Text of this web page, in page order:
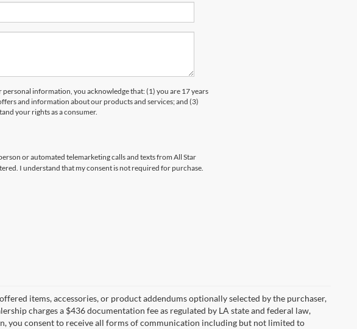
information, you acknowledge that: (1) you are 17 years
and information about our products and services; and (3)
your rights as a consumer.
or automated telemarketing calls and texts from All Star
I understand that my consent is not required for purchase.
items, accessories, or product addendums optionally selected by the purchaser,
charges a $436 documentation fee as regulated by LA state and federal law,
you consent to receive all forms of communication including but not limited to